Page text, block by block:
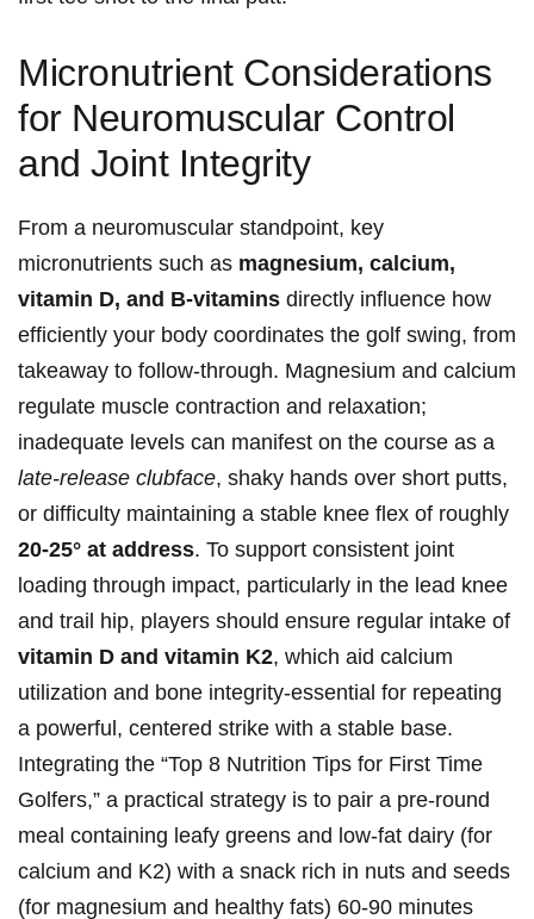
Micronutrient Considerations
for Neuromuscular Control
and⁤ Joint Integrity
From a neuromuscular standpoint, key
micronutrients​ such as magnesium, calcium, ​
vitamin D, ‌and B-vitamins directly influence how
efficiently your body coordinates the golf swing, from
takeaway ‌to follow-through. Magnesium and calcium
regulate muscle contraction‍ and relaxation;
inadequate levels‍ can manifest⁣ on the course ⁢as a
late-release clubface, shaky hands over short putts,
‍or difficulty maintaining ​a ⁤stable knee flex⁤ of roughly
20-25°⁢ at address. To support consistent joint
loading ‍through impact, particularly ⁣in the lead knee
and trail⁢ hip, players should ensure regular intake of
vitamin D and vitamin K2, which ‍aid ⁣calcium
utilization and bone integrity-essential ‌for repeating
a powerful, centered‍ strike with ⁤a stable ‌base.
Integrating the “Top 8 Nutrition Tips for First Time
Golfers,” a practical strategy is⁣ to pair a pre-round
meal containing leafy greens and low-fat dairy (for
calcium and K2) with a snack‌ rich in nuts and seeds
(for magnesium and healthy fats) 60-90 minutes